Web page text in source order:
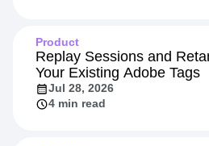
Product
Replay Sessions and
Your Existing Adobe Tags
Jul 28, 2026
4 min read